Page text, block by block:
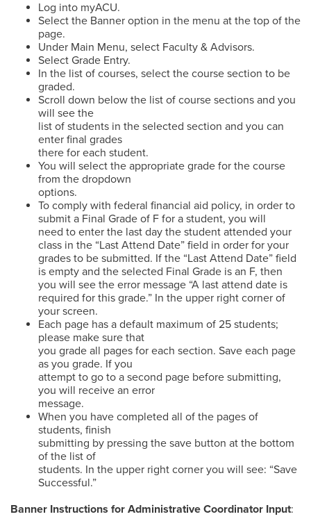
Log into myACU.
Select the Banner option in the menu at the top of the
page.
Under Main Menu, select Faculty & Advisors.
Select Grade Entry.
In the list of courses, select the course section to be
graded.
Scroll down below the list of course sections and you
will see the
list of students in the selected section and you can
enter final grades
there for each student.
You will select the appropriate grade for the course
from the dropdown
options.
To comply with federal financial aid policy, in order to
submit a Final Grade of F for a student, you will
need to enter the last day the student attended your
class in the “Last Attend Date” field in order for your
grades to be submitted. If the “Last Attend Date” field
is empty and the selected Final Grade is an F, then
you will see the error message “A last attend date is
required for this grade.” In the upper right corner of
your screen.
Each page has a default maximum of 25 students;
please make sure that
you grade all pages for each section. Save each page
as you grade. If you
attempt to go to a second page before submitting,
you will receive an error
message.
When you have completed all of the pages of
students, finish
submitting by pressing the save button at the bottom
of the list of
students. In the upper right corner you will see: “Save
Successful.”
Banner Instructions for Administrative Coordinator Input: